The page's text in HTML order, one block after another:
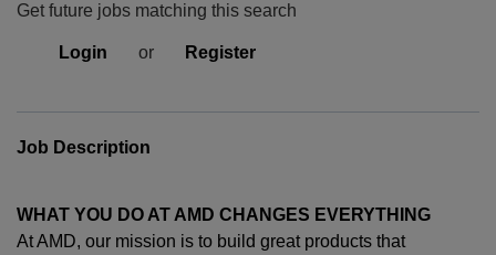
Get future jobs matching this search
Login or Register
Job Description
WHAT YOU DO AT AMD CHANGES EVERYTHING
At AMD, our mission is to build great products that